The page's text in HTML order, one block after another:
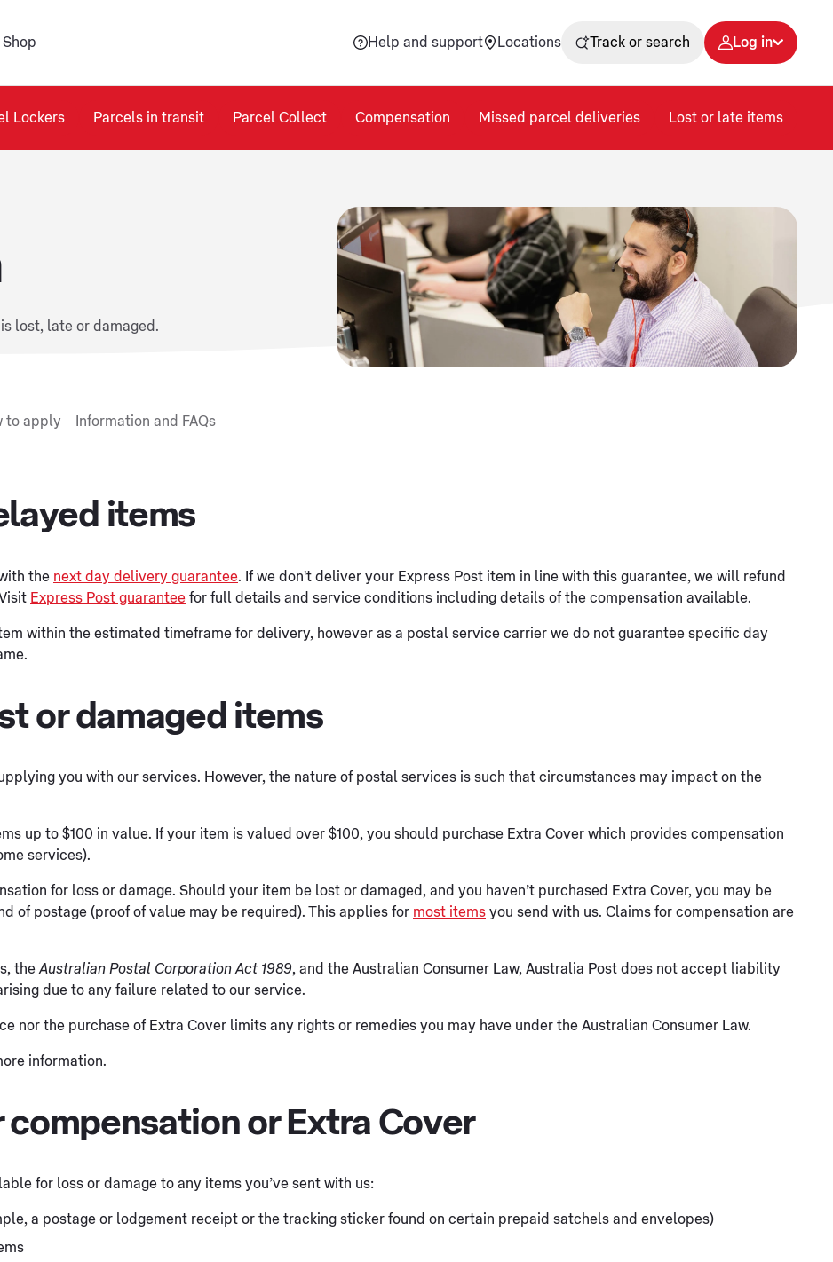
Shop Help and support Locations Track or search Log in
Lockers Parcels in transit Parcel Collect Compensation Missed parcel deliveries Lost or late items
lost, late or damaged.
to apply Information and FAQs
items
the next day delivery guarantee. If we don't deliver your Express Post item in line with this guarantee, we will refund
Express Post guarantee for full details and service conditions including details of the compensation available.
within the estimated timeframe for delivery, however as a postal service carrier we do not guarantee specific day
or damaged items
you with our services. However, the nature of postal services is such that circumstances may impact on the
up to $100 in value. If your item is valued over $100, you should purchase Extra Cover which provides compensation
services).
for loss or damage. Should your item be lost or damaged, and you haven’t purchased Extra Cover, you may be
of postage (proof of value may be required). This applies for most items you send with us. Claims for compensation are
the Australian Postal Corporation Act 1989, and the Australian Consumer Law, Australia Post does not accept liability
due to any failure related to our service.
nor the purchase of Extra Cover limits any rights or remedies you may have under the Australian Consumer Law.
information.
or Extra Cover
for loss or damage to any items you’ve sent with us:
a postage or lodgement receipt or the tracking sticker found on certain prepaid satchels and envelopes)